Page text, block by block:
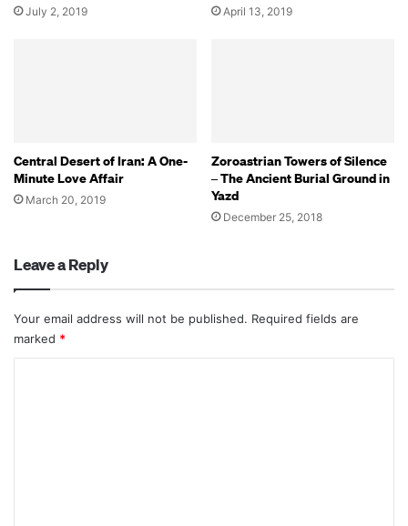
July 2, 2019 April 13, 2019
Central Desert of Iran: A One-
Minute Love Affair
March 20, 2019
Zoroastrian Towers of Silence
– The Ancient Burial Ground in
Yazd
December 25, 2018
Leave a Reply
Your email address will not be published. Required fields are
marked *